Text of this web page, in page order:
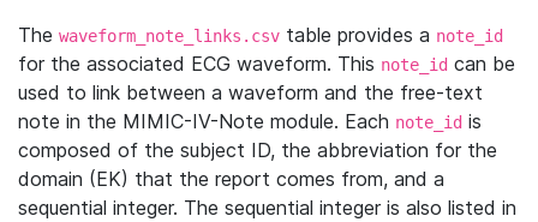
The waveform_note_links.csv table provides a note_id
for the associated ECG waveform. This note_id can be
used to link between a waveform and the free-text
note in the MIMIC-IV-Note module. Each note_id is
composed of the subject ID, the abbreviation for the
domain (EK) that the report comes from, and a
sequential integer. The sequential integer is also listed in